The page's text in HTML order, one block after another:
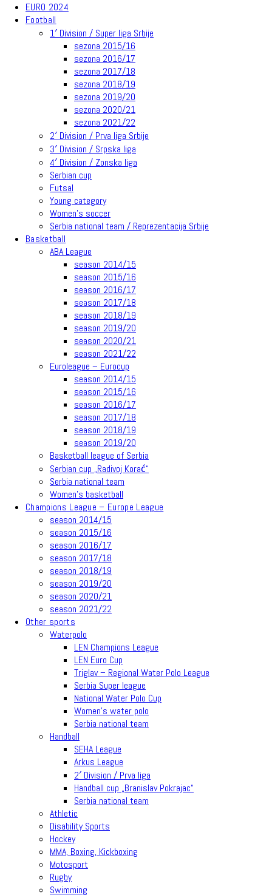
EURO 2024
Football
1′ Division / Super liga Srbije
sezona 2015/16
sezona 2016/17
sezona 2017/18
sezona 2018/19
sezona 2019/20
sezona 2020/21
sezona 2021/22
2′ Division / Prva liga Srbije
3′ Division / Srpska liga
4′ Division / Zonska liga
Serbian cup
Futsal
Young category
Women’s soccer
Serbia national team / Reprezentacija Srbije
Basketball
ABA League
season 2014/15
season 2015/16
season 2016/17
season 2017/18
season 2018/19
season 2019/20
season 2020/21
season 2021/22
Euroleague – Eurocup
season 2014/15
season 2015/16
season 2016/17
season 2017/18
season 2018/19
season 2019/20
Basketball league of Serbia
Serbian cup „Radivoj Korać“
Serbia national team
Women’s basketball
Champions League – Europe League
season 2014/15
season 2015/16
season 2016/17
season 2017/18
season 2018/19
season 2019/20
season 2020/21
season 2021/22
Other sports
Waterpolo
LEN Champions League
LEN Euro Cup
Triglav – Regional Water Polo League
Serbia Super league
National Water Polo Cup
Women’s water polo
Serbia national team
Handball
SEHA League
Arkus League
2′ Division / Prva liga
Handball cup „Branislav Pokrajac“
Serbia national team
Athletic
Disability Sports
Hockey
MMA, Boxing, Kickboxing
Motosport
Rugby
Swimming